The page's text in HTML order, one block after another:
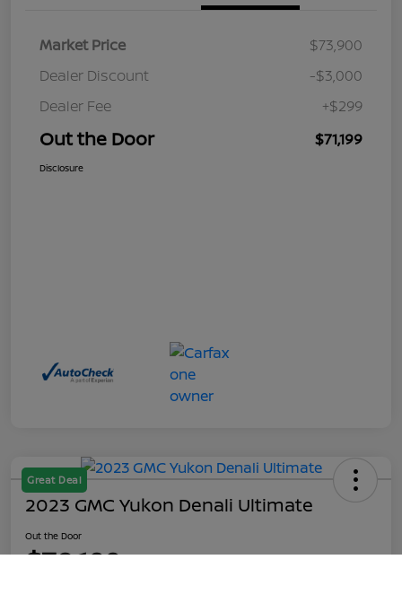
Market Price
$73,900
Dealer Discount
-$3,000
Dealer Fee
+$299
Out the Door $71,199
Disclosure
Great Deal
2023 GMC Yukon Denali Ultimate
Out the Door
$70,199